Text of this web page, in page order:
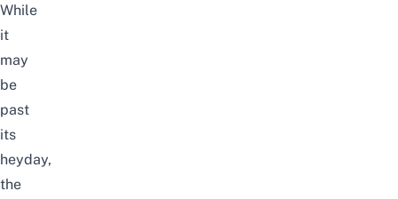
While
it
may
be
past
its
heyday,
the